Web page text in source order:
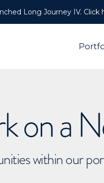
Long Journey IV. Click
on a
within our